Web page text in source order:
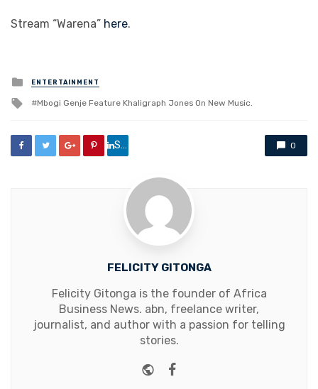
Stream “Warena” here.
Posted
in
ENTERTAINMENT
Tagged
Mbogi Genje Feature Khaligraph Jones On New Music.
Share 0
FELICITY GITONGA
Felicity Gitonga is the founder of Africa
Business News. abn, freelance writer,
journalist, and author with a passion for telling
stories.
Website